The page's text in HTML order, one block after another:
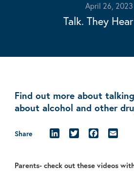
April 26, 2023
Talk. They
Find out more about
about alcohol and other
Share LinkedInTwitter Facebook
Parents- check out these videos